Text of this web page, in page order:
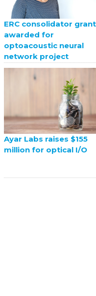
ERC consolidator grant
awarded for
optoacoustic neural
network project
Ayar Labs raises $155
million for optical I/O